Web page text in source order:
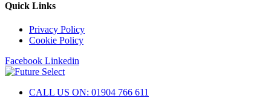
Quick Links
Privacy Policy
Cookie Policy
Facebook Linkedin
CALL US ON: 01904 766 611